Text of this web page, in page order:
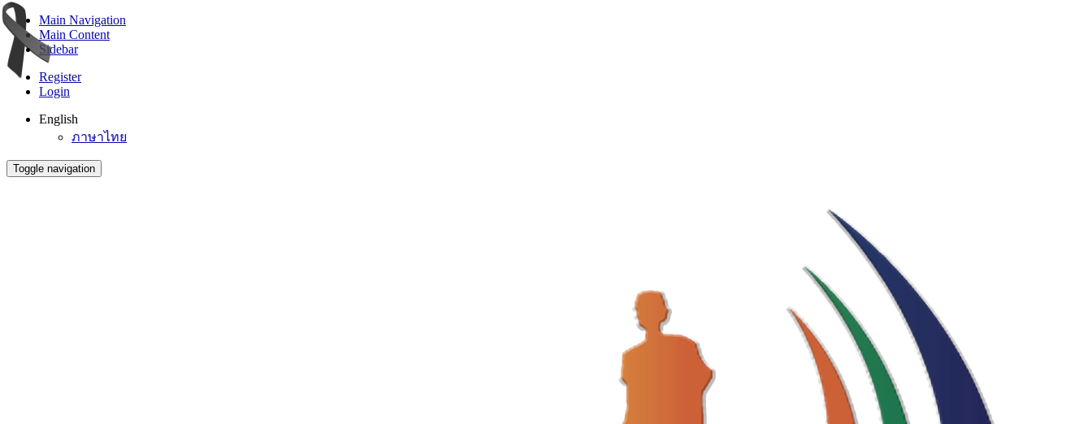
Main Navigation
Main Content
Sidebar
Register
Login
English
ภาษาไทย
Toggle navigation